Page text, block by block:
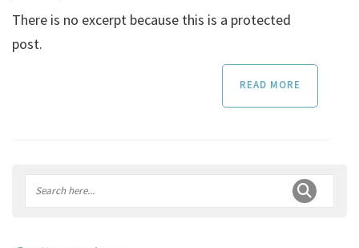
There is no excerpt because this is a protected
post.
READ MORE